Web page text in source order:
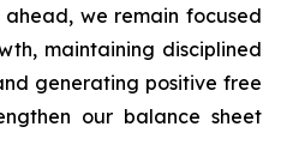
we remain focused
maintaining disciplined
generating positive free
our balance sheet